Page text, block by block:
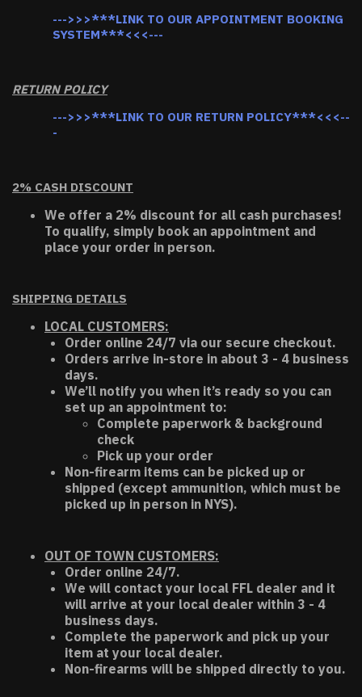
--->>>***LINK TO OUR APPOINTMENT BOOKING
SYSTEM***<<<---
RETURN POLICY
--->>>***LINK TO OUR RETURN POLICY***<<<--
-
2% CASH DISCOUNT
We offer a 2% discount for all cash purchases!
To qualify, simply book an appointment and
place your order in person.
SHIPPING DETAILS
LOCAL CUSTOMERS:
Order online 24/7 via our secure checkout.
Orders arrive in-store in about 3 - 4 business
days.
We’ll notify you when it’s ready so you can
set up an appointment to:
Complete paperwork & background
check
Pick up your order
Non-firearm items can be picked up or
shipped (except ammunition, which must be
picked up in person in NYS).
OUT OF TOWN CUSTOMERS:
Order online 24/7.
We will contact your local FFL dealer and it
will arrive at your local dealer within 3 - 4
business days.
Complete the paperwork and pick up your
item at your local dealer.
Non-firearms will be shipped directly to you.